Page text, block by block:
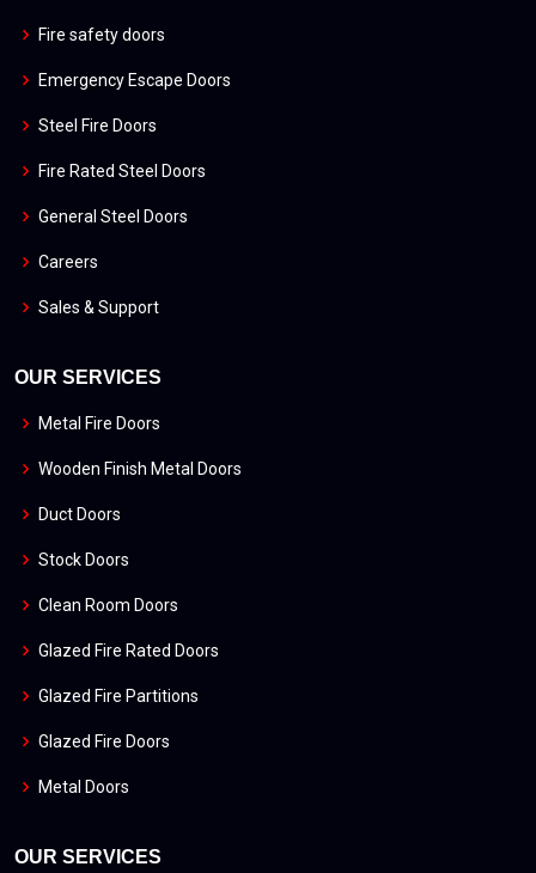
Fire safety doors
Emergency Escape Doors
Steel Fire Doors
Fire Rated Steel Doors
General Steel Doors
Careers
Sales & Support
OUR SERVICES
Metal Fire Doors
Wooden Finish Metal Doors
Duct Doors
Stock Doors
Clean Room Doors
Glazed Fire Rated Doors
Glazed Fire Partitions
Glazed Fire Doors
Metal Doors
OUR SERVICES